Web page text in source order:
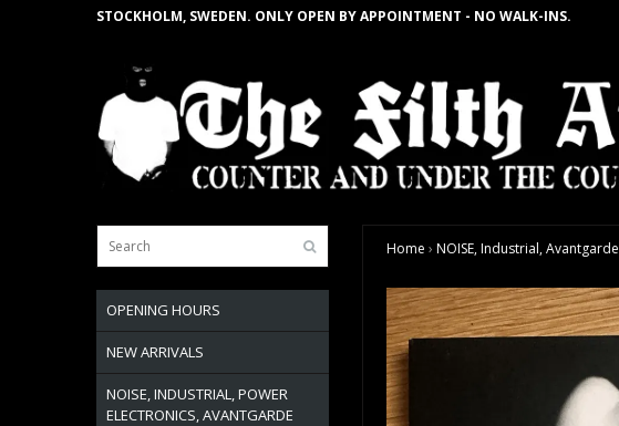
STOCKHOLM, SWEDEN. ONLY OPEN BY APPOINTMENT - NO WALK-INS.
OPENING HOURS
NEW ARRIVALS
NOISE, INDUSTRIAL, POWER
ELECTRONICS, AVANTGARDE
Home › NOISE, Industrial, Avantgarde